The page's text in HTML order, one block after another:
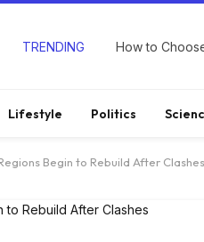
TRENDING How to
Lifestyle Politics
Begin to Rebuild After Clashes